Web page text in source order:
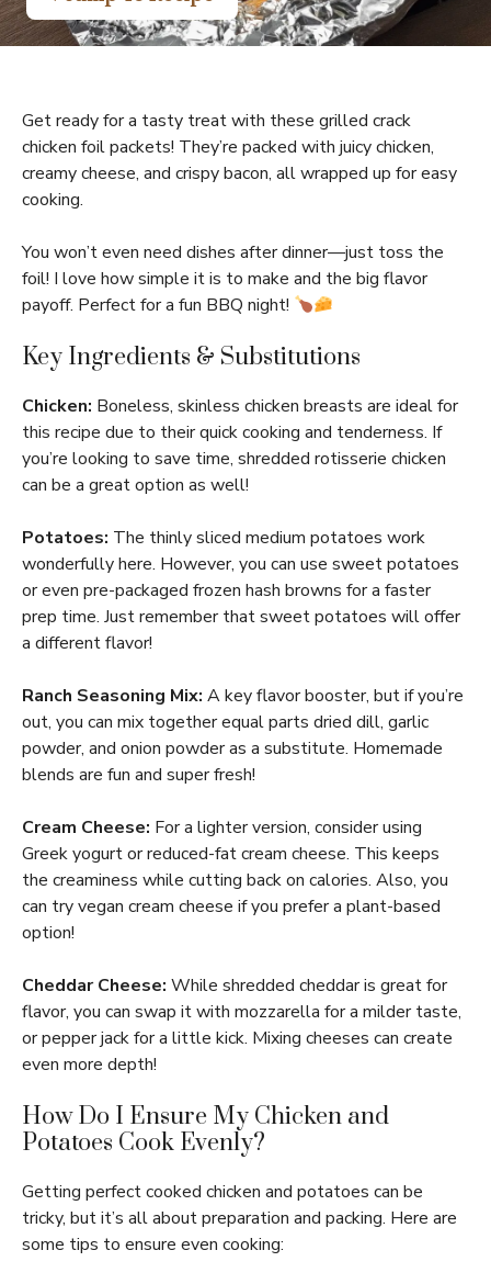
Get ready for a tasty treat with these grilled crack
chicken foil packets! They’re packed with juicy chicken,
creamy cheese, and crispy bacon, all wrapped up for easy
cooking.
You won’t even need dishes after dinner—just toss the
foil! I love how simple it is to make and the big flavor
payoff. Perfect for a fun BBQ night!
Key Ingredients & Substitutions
Chicken: Boneless, skinless chicken breasts are ideal for
this recipe due to their quick cooking and tenderness. If
you’re looking to save time, shredded rotisserie chicken
can be a great option as well!
Potatoes: The thinly sliced medium potatoes work
wonderfully here. However, you can use sweet potatoes
or even pre-packaged frozen hash browns for a faster
prep time. Just remember that sweet potatoes will offer
a different flavor!
Ranch Seasoning Mix: A key flavor booster, but if you’re
out, you can mix together equal parts dried dill, garlic
powder, and onion powder as a substitute. Homemade
blends are fun and super fresh!
Cream Cheese: For a lighter version, consider using
Greek yogurt or reduced-fat cream cheese. This keeps
the creaminess while cutting back on calories. Also, you
can try vegan cream cheese if you prefer a plant-based
option!
Cheddar Cheese: While shredded cheddar is great for
flavor, you can swap it with mozzarella for a milder taste,
or pepper jack for a little kick. Mixing cheeses can create
even more depth!
How Do I Ensure My Chicken and
Potatoes Cook Evenly?
Getting perfect cooked chicken and potatoes can be
tricky, but it’s all about preparation and packing. Here are
some tips to ensure even cooking: